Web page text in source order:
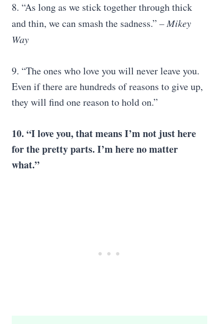
8. “As long as we stick together through thick
and thin, we can smash the sadness.” – Mikey
Way
9. “The ones who love you will never leave you.
Even if there are hundreds of reasons to give up,
they will find one reason to hold on.”
10. “I love you, that means I’m not just here
for the pretty parts. I’m here no matter
what.”